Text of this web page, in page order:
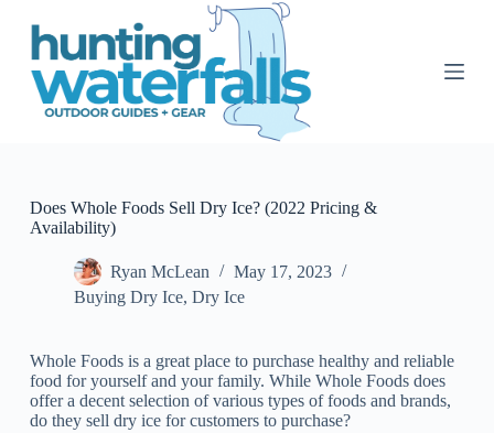
S
n
Does Whole Foods Sell Dry Ice? (2022 Pricing &
Availability)
Ryan McLean
May 17, 2023
Buying Dry Ice, Dry Ice
Whole Foods is a great place to purchase healthy and reliable
food for yourself and your family. While Whole Foods does
offer a decent selection of various types of foods and brands,
do they sell dry ice for customers to purchase?